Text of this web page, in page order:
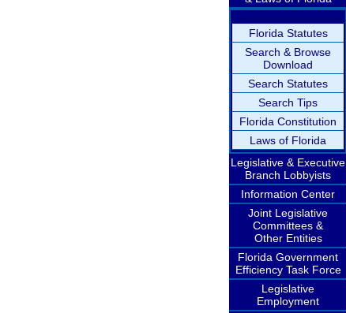
Florida Statutes
Search & Browse
Download
Search Statutes
Search Tips
Florida Constitution
Laws of Florida
Legislative & Executive
Branch Lobbyists
Information Center
Joint Legislative
Committees &
Other Entities
Florida Government
Efficiency Task Force
Legislative
Employment